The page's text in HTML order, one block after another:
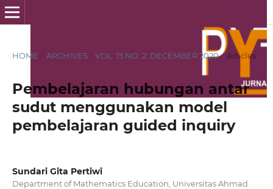
HOME ARCHIVES VOL. 15 NO. 2: DECEMBER 2020 / Articles
Pembelajaran hubungan antar
sudut menggunakan model
pembelajaran guided inquiry
Sundari Gita Pertiwi
Department of Mathematics Education, Universitas Ahmad